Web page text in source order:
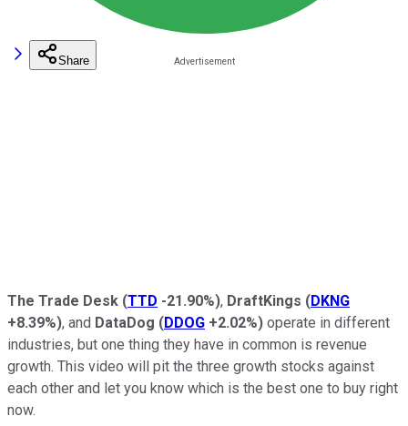
Share
The Trade Desk (TTD -21.90%), DraftKings (DKNG
+8.39%), and DataDog (DDOG +2.02%) operate in different
industries, but one thing they have in common is revenue
growth. This video will pit the three growth stocks against
each other and let you know which is the best one to buy right
now.